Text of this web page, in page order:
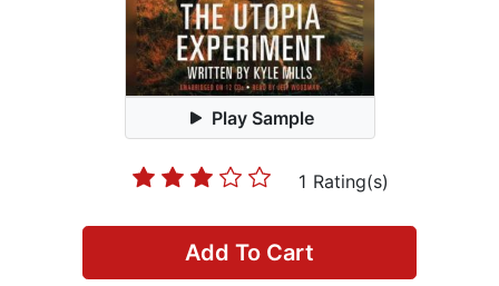
Play Sample
1 Rating(s)
Add To Cart